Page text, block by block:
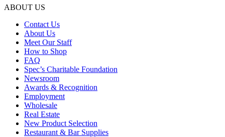
ABOUT US
Contact Us
About Us
Meet Our Staff
How to Shop
FAQ
Spec’s Charitable Foundation
Newsroom
Awards & Recognition
Employment
Wholesale
Real Estate
New Product Selection
Restaurant & Bar Supplies